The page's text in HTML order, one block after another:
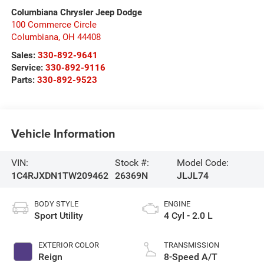
Columbiana Chrysler Jeep Dodge
100 Commerce Circle
Columbiana, OH 44408
Sales: 330-892-9641
Service: 330-892-9116
Parts: 330-892-9523
Vehicle Information
VIN:
1C4RJXDN1TW209462
Stock #:
26369N
Model Code:
JLJL74
BODY STYLE
Sport Utility
EXTERIOR COLOR
Reign
ENGINE
4 Cyl - 2.0 L
TRANSMISSION
8-Speed A/T